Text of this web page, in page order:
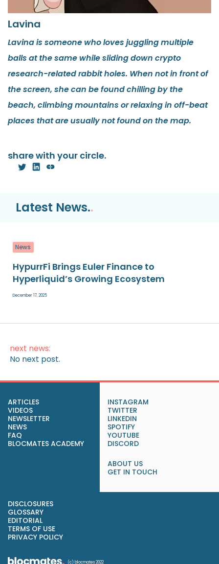
Lavina
Lavina is someone who loves juggling multiple
balls at the same while sliding down crypto
research-related rabbit holes. When not in front of
the screen, she can be found chilling by the
beach, climbing mountains or relaxing in off-beat
places that are usually not found on the map.
share with your circle.
Latest News..
News
HypurrFi Brings Euler Finance to
Hyperliquid’s Growing Ecosystem
December 17, 2025
next news:
No next post.
ARTICLES
VIDEOS
NEWSLETTER
NEWS
FAQ
BLOCMATES ACADEMY
INSTAGRAM
TWITTER
LINKEDIN
SPOTIFY
YOUTUBE
DISCORD
ABOUT US
GET IN TOUCH
DISCLOSURES
GLOSSARY
EDITORIAL
TERMS OF USE
PRIVACY POLICY
(c) blocmates 2022